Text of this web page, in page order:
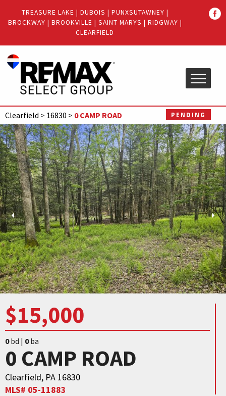
Menu
main
menu
TREASURE LAKE | DUBOIS | PUNXSUTAWNEY |
BROCKWAY | BROOKVILLE | SAINT MARYS | RIDGWAY |
CLEARFIELD
Clearfield > 16830 > 0 CAMP ROAD PENDING
$15,000
0bd | 0ba
0 CAMP ROAD
Clearfield, PA 16830
MLS# 05-11883